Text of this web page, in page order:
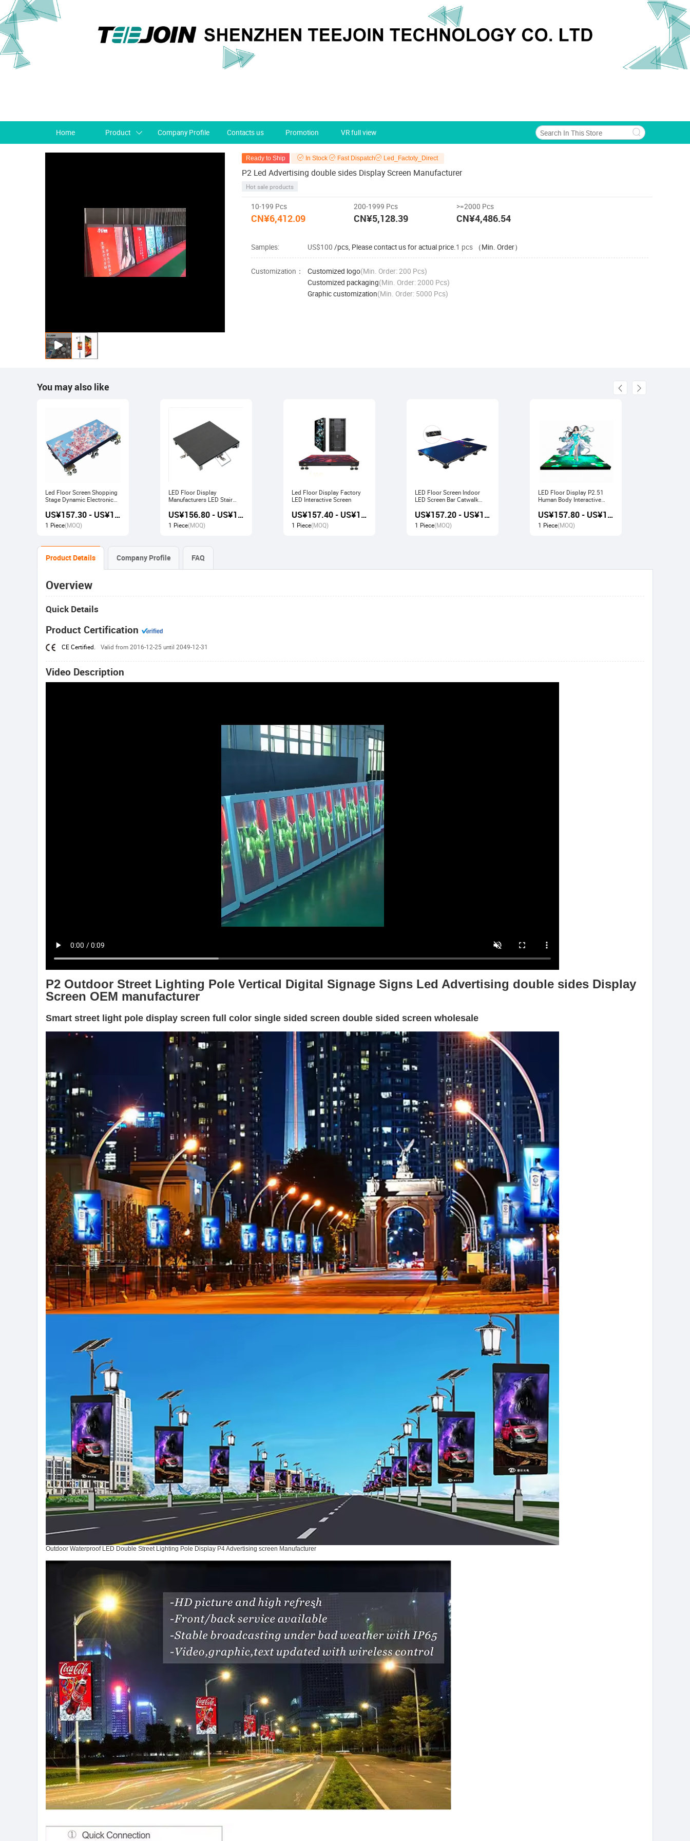
Home Product Company Profile Contacts us Promotion VR full view
Ready to Ship In Stock Fast Dispatch Led_Factoty_Direct
P2 Led Advertising double sides Display Screen Manufacturer
Hot sale products
10-199 Pcs
CN¥6,412.09
200-1999 Pcs
CN¥5,128.39
>=2000 Pcs
CN¥4,486.54
Samples: US$100 /pcs, Please contact us for actual price. 1 pcs （Min. Order）
Customization： Customized logo(Min. Order: 200 Pcs)
Customized packaging(Min. Order: 2000 Pcs)
Graphic customization(Min. Order: 5000 Pcs)
You may also like
Led Floor Screen Shopping
Stage Dynamic Electronic
US¥157.30 - US¥168.00
1 Piece(MOQ)
LED Floor Display
Manufacturers LED Stair
Screen
US¥156.80 - US¥167.80
1 Piece(MOQ)
Led Floor Display Factory
LED Interactive Screen
US¥157.40 - US¥166.80
1 Piece(MOQ)
LED Floor Screen Indoor
LED Screen Bar Catwalk
US¥157.20 - US¥168.80
1 Piece(MOQ)
LED Floor Display P2.51
Human Body Interactive
US¥157.80 - US¥169.20
1 Piece(MOQ)
Product Details Company Profile FAQ
Overview
Quick Details
Product Certification
CE Certified. Valid from 2016-12-25 until 2049-12-31
Video Description
P2 Outdoor Street Lighting Pole Vertical Digital Signage Signs Led Advertising double sides Display
Screen OEM manufacturer
Smart street light pole display screen full color single sided screen double sided screen wholesale
Outdoor Waterproof LED Double Street Lighting Pole Display P4 Advertising screen Manufacturer